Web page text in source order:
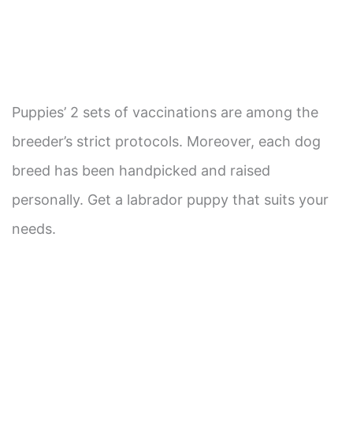
Puppies’ 2 sets of vaccinations are among the
breeder’s strict protocols. Moreover, each dog
breed has been handpicked and raised
personally. Get a labrador puppy that suits your
needs.